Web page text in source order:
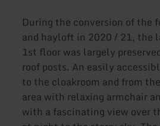
During the conversion of the
and hayloft in 2020 / 21, the
1st floor was largely
roof posts. An easily
to the cloakroom and from
area with relaxing armchair
with a fascinating view over